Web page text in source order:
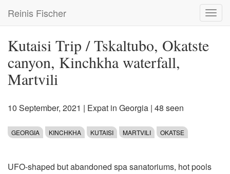
main
Reinis Fischer
Kutaisi Trip / Tskaltubo, Okatste
canyon, Kinchkha waterfall,
Martvili
10 September, 2021 | Expat in Georgia | 48 seen
GEORGIA KINCHKHA KUTAISI MARTVILI OKATSE
UFO-shaped but abandoned spa sanatoriums, hot pools